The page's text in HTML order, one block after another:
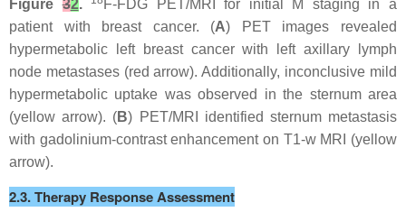
Figure32.
F-FDG PET/MRI for initial M staging in a
patient with breast cancer. (A) PET images revealed
hypermetabolic left breast cancer with left axillary lymph
node metastases (red arrow). Additionally, inconclusive mild
hypermetabolic uptake was observed in the sternum area
(yellow arrow). (B) PET/MRI identified sternum metastasis
with gadolinium-contrast enhancement on T1-w MRI (yellow
arrow).
2.3. Therapy Response Assessment